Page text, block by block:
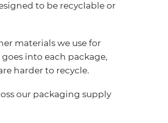
to be recyclable or
materials we use for
into each package,
harder to recycle.
our packaging supply